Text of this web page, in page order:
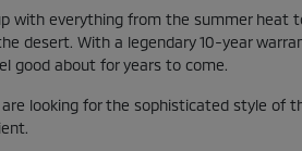
with everything from the summer heat
desert. With a legendary 10-year
good about for years to come.
looking for the sophisticated style of